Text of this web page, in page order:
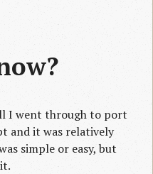
I went through to port
and it was relatively
simple or easy, but